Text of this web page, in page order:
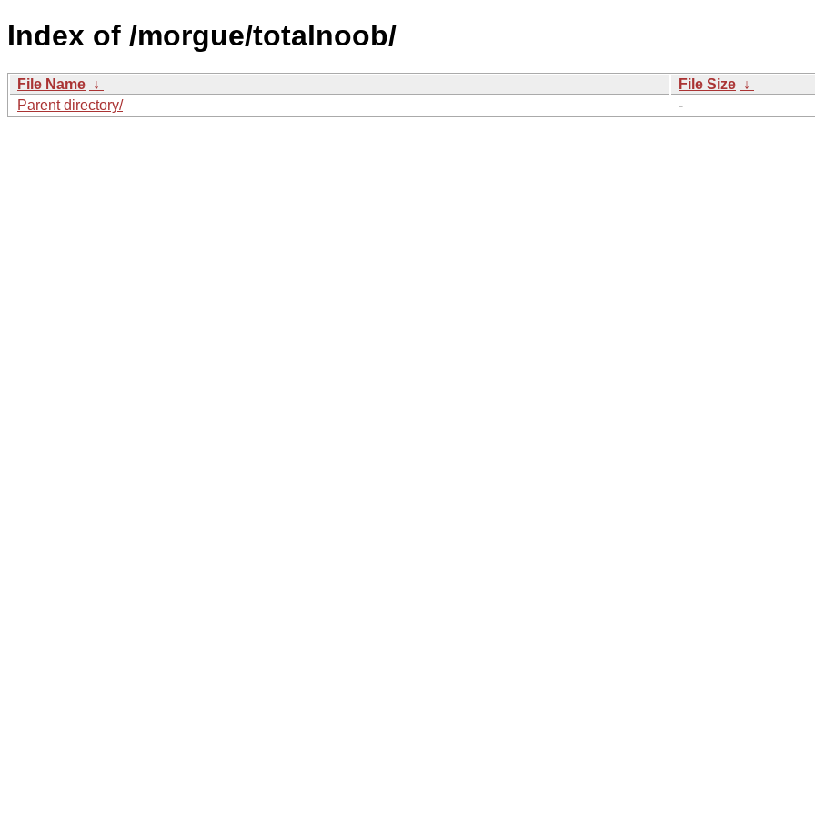
Index of /morgue/totalnoob/
File Name ↓ File Size ↓
Parent directory/
-